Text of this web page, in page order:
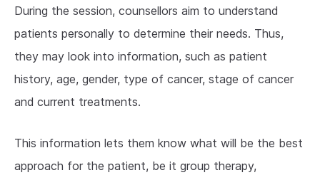
During the session, counsellors aim to understand
patients personally to determine their needs. Thus,
they may look into information, such as patient
history, age, gender, type of cancer, stage of cancer
and current treatments.
This information lets them know what will be the best
approach for the patient, be it group therapy,